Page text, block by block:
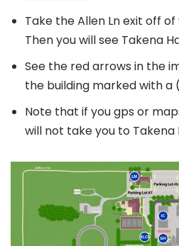
Take the Allen Ln exit off
Then you will see Takena
See the red arrows in the
the building marked with a
Note that if you gps or
will not take you to Takena